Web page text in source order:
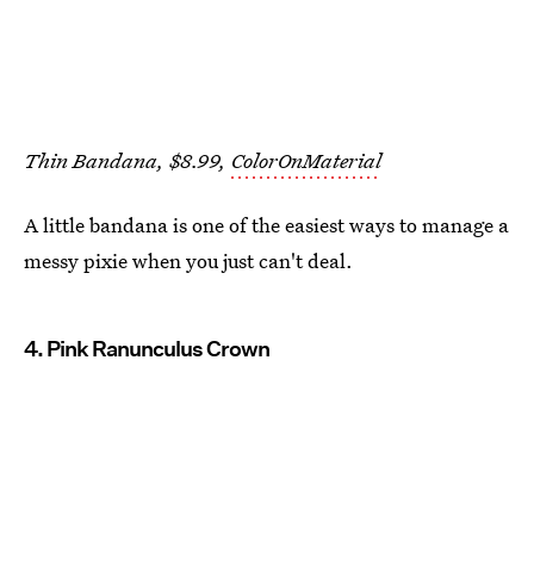
Thin Bandana, $8.99, ColorOnMaterial
A little bandana is one of the easiest ways to manage a
messy pixie when you just can't deal.
4. Pink Ranunculus Crown